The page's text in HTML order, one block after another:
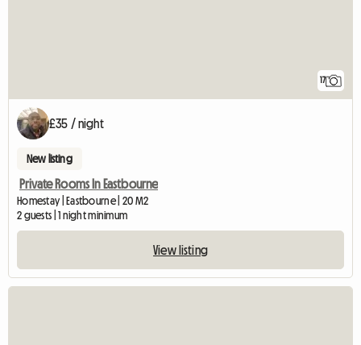
17
£35 / night
New listing
Private Rooms In Eastbourne
Homestay | Eastbourne | 20 M2
2 guests | 1 night minimum
View listing